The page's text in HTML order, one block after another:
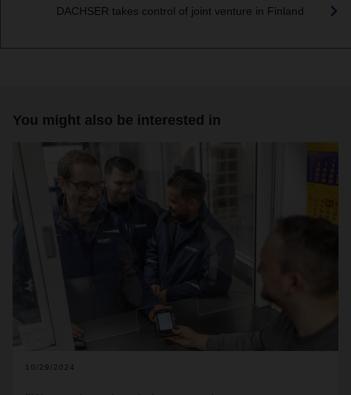
DACHSER takes control of joint venture in Finland
You might also be interested in
10/29/2024